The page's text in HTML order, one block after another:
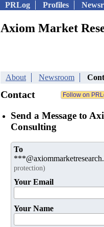
PRLog Profiles
Axiom Market
About Newsroom
Contact
Send a Message to
Consulting
To
protection)
Your Email
Your Name